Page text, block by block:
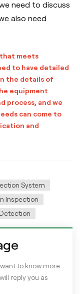
need to discuss
also need
meets
to have detailed
the details of
equipment
process, and we
can come to
and
System
Inspection
to know more
reply you as